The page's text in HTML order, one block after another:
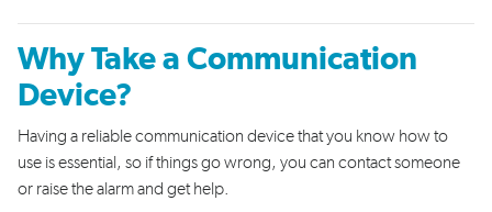
Why Take a Communication
Device?
Having a reliable communication device that you know how to
use isessential , so ifthings go wrong, you can contactsomeone
or raise the alarm and get help.